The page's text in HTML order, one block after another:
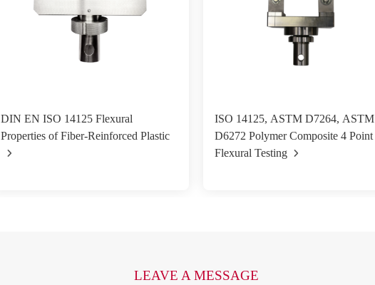
DIN EN ISO 14125 Flexural
Properties of Fiber-Reinforced Plastic
ISO 14125, ASTM D7264, ASTM
D6272 Polymer Composite 4 Point
Flexural Testing
LEAVE A MESSAGE